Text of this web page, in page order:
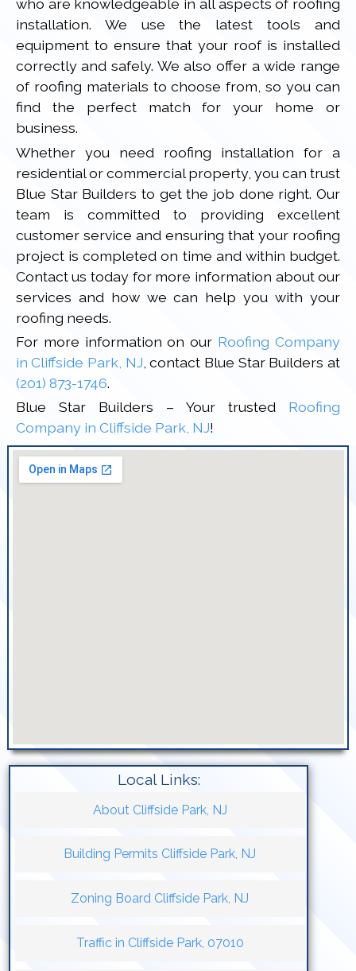
who are knowledgeable in all aspects of roofing
installation. We use the latest tools and
equipment to ensure that your roof is installed
correctly and safely. We also offer a wide range
of roofing materials to choose from, so you can
find the perfect match for your home or
business.
Whether you need roofing installation for a
residential or commercial property, you can trust
Blue Star Builders to get the job done right. Our
team is committed to providing excellent
customer service and ensuring that your roofing
project is completed on time and within budget.
Contact us today for more information about our
services and how we can help you with your
roofing needs.
For more information on our Roofing Company
in Cliffside Park, NJ , contact Blue Star Builders at
(201) 873-1746.
Blue Star Builders – Your trusted Roofing
Company in Cliffside Park, NJ!
Local Links:
About Cliffside Park, NJ
Building Permits Cliffside Park, NJ
Zoning Board Cliffside Park, NJ
Traffic in Cliffside Park, 07010